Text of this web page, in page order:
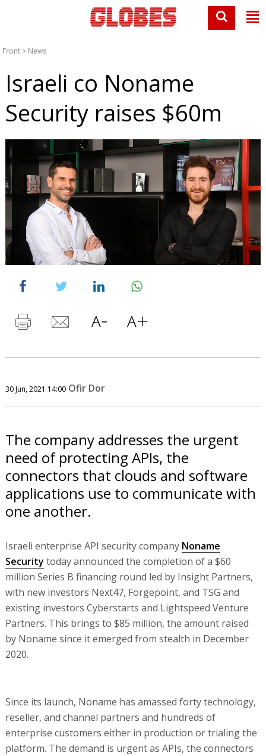
Front > News
Israeli co Noname
Security raises $60m
30 Jun, 2021 14:00 Ofir Dor
The company addresses the urgent
need of protecting APIs, the
connectors that clouds and software
applications use to communicate with
one another.
Israeli enterprise API security company Noname
Security today announced the completion of a $60
million Series B financing round led by Insight Partners,
with new investors Next47, Forgepoint, and TSG and
existing investors Cyberstarts and Lightspeed Venture
Partners. This brings to $85 million, the amount raised
by Noname since it emerged from stealth in December
2020.
Since its launch, Noname has amassed forty technology,
reseller, and channel partners and hundreds of
enterprise customers either in production or trialing the
platform. The demand is urgent as APIs, the connectors